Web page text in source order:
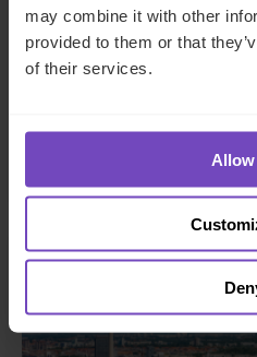
may combine it with other
provided to them or that
of their services.
Allow
GLOBAL
Event start: 04 Jun 2024
EVENT